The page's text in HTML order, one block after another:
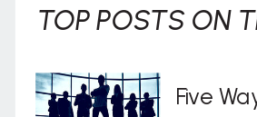
Five
TOP POSTS ON